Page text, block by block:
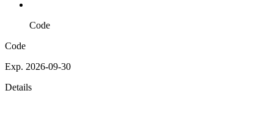
Code
Code
Exp. 2026-09-30
Details